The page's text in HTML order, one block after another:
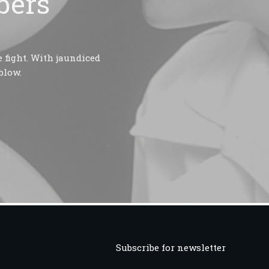
fight. With jaundiced
Subscribe for newsletter